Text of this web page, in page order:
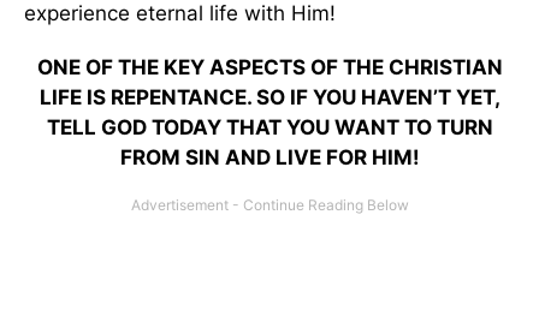
experience eternal life with Him!
ONE OF THE KEY ASPECTS OF THE CHRISTIAN
LIFE IS REPENTANCE. SO IF YOU HAVEN’T YET,
TELL GOD TODAY THAT YOU WANT TO TURN
FROM SIN AND LIVE FOR HIM!